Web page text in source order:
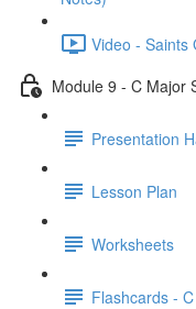
Video - Saints
Module 9 - C Major
Presentation
Lesson Plan
Worksheets
Flashcards -